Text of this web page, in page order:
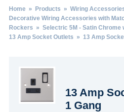
Home» Products » Wiring
Decorative Wiring Accessories with
Rockers » Selectric 5M - Satin Chrome
13 Amp Socket Outlets » 13 Amp
13 Amp
1 Gang